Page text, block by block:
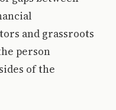
and grassroots
person
of the